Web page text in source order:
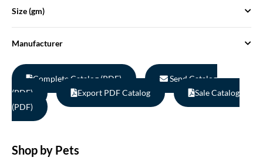
Size (gm)
Manufacturer
Complete Catalog (PDF)
Send Catalog
(PDF)
Export PDF Catalog
Sale Catalog
(PDF)
Shop by Pets